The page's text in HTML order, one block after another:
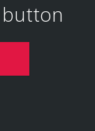
button